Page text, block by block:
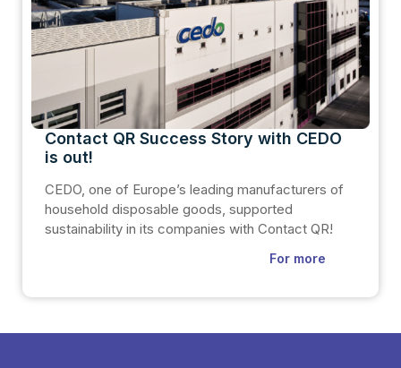
Contact QR Success Story with CEDO
is out!
CEDO, one of Europe’s leading manufacturers of
household disposable goods, supported
sustainability in its companies with Contact QR!
For more